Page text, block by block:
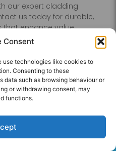
Consent
use technologies like cookies to
Consenting to these
data such as browsing behaviour or
or withdrawing consent, may
functions.
our expert cladding
us today for durable,
that enhance value.
Coquitlam, Delta, Hope,
Mission, Nanaimo, New
Coquitlam, Port Moody,
Victoria, Vancouver, White
All Rights Reserved.